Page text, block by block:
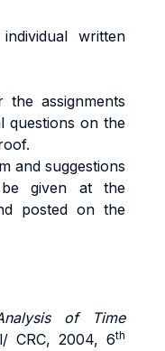
written
assignments
questions on the
and suggestions
given at the
posted on the
of Time
CRC, 2004, 6th